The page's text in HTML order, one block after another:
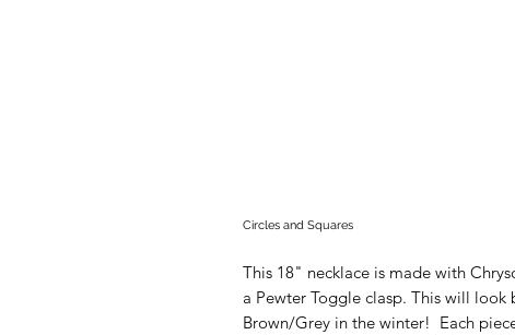
Circles and Squares
This 18" necklace is made with
a Pewter Toggle clasp. This will
Brown/Grey in the winter! Each